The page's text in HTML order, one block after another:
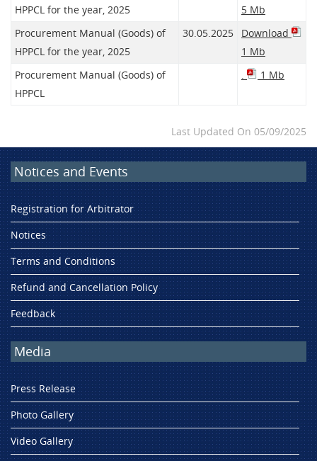
HPPCL for the year, 2025
5 Mb
Procurement Manual (Goods) of
HPPCL for the year, 2025
30.05.2025
Download
1 Mb
Procurement Manual (Goods) of
HPPCL
. 1 Mb
Last Updated On 05/09/2025
Notices and Events
Registration for Arbitrator
Notices
Terms and Conditions
Refund and Cancellation Policy
Feedback
Media
Press Release
Photo Gallery
Video Gallery